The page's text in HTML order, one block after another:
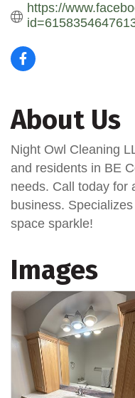
https://
About Us
Night Owl Cleaning
and residents in BE
needs. Call today for
business.
space sparkle!
Images